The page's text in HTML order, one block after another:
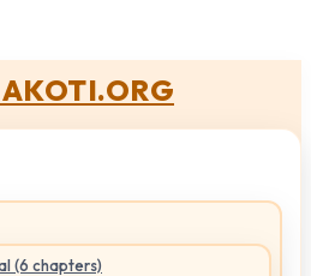
(6 chapters)